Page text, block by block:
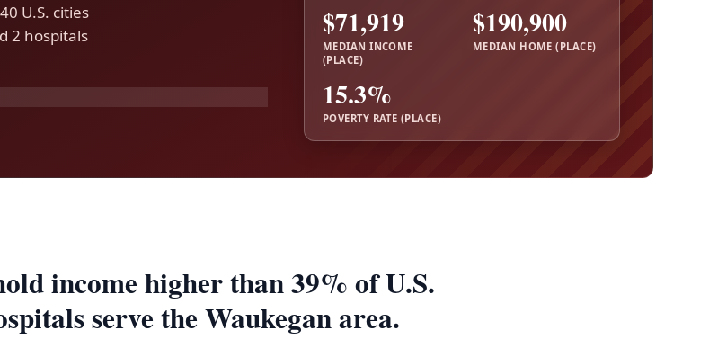
U.S. cities
2 hospitals
$71,919
MEDIAN INCOME
(PLACE)
$190,900
MEDIAN HOME (PLACE)
15.3%
POVERTY RATE (PLACE)
income higher than 39% of U.S.
serve the Waukegan area.